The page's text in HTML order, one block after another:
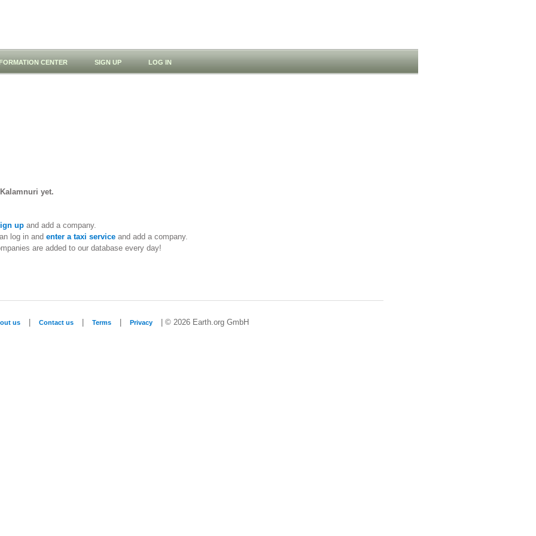
CENTER SIGN UP LOG IN
yet.
upand add a company.
log in and enter a taxi serviceand add a company.
are added to our database every day!
us Contact us Terms Privacy | © 2026 Earth.org GmbH